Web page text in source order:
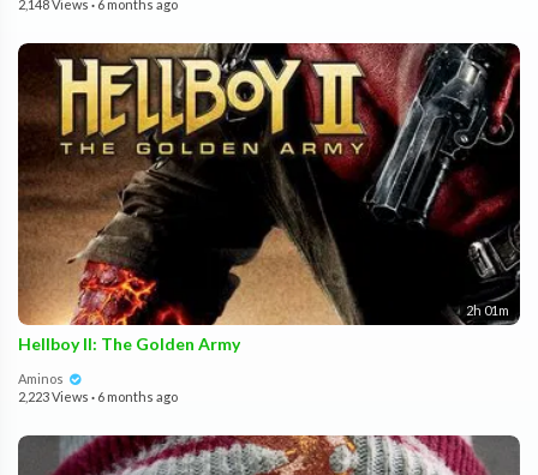
2,148 Views · 6 months ago
2h 01m
Hellboy II: The Golden Army
Aminos
2,223 Views · 6 months ago